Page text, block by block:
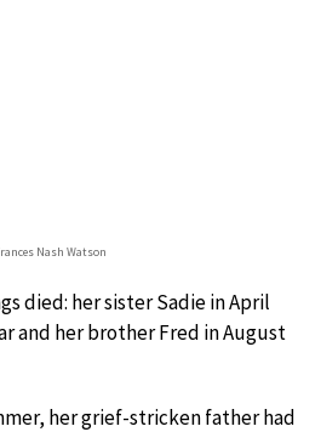
Nash Watson
died: her sister Sadie in April
and her brother Fred in August
her grief-stricken father had